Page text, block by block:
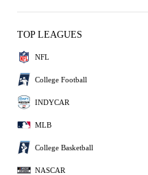
TOP LEAGUES
NFL
College Football
INDYCAR
MLB
College Basketball
NASCAR